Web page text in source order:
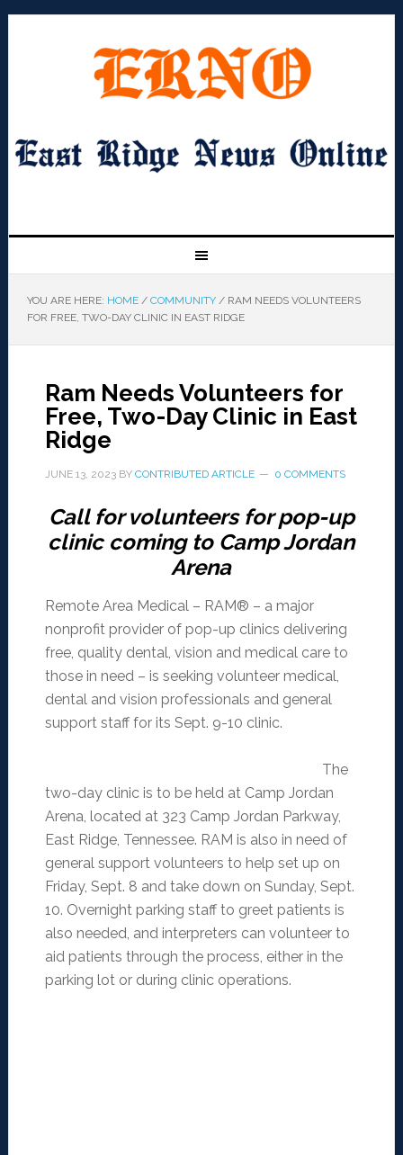
YOU ARE HERE: HOME / COMMUNITY /RAM NEEDS VOLUNTEERS
FOR FREE, TWO-DAY CLINIC IN EAST RIDGE
Ram Needs Volunteers for
Free, Two-Day Clinic in East
Ridge
JUNE 13, 2023BY CONTRIBUTED ARTICLE 0 COMMENTS
Call for volunteers for pop-up
clinic coming to Camp Jordan
Arena
Remote Area Medical – RAM® – a major
nonprofit provider of pop-up clinics delivering
free, quality dental, vision and medical care to
those in need – is seeking volunteer medical,
dental and vision professionals and general
support staff for its Sept. 9-10 clinic.
The
two-day clinic is to be held at Camp Jordan
Arena, located at 323 Camp Jordan Parkway,
East Ridge, Tennessee. RAM is also in need of
general support volunteers to help set up on
Friday, Sept. 8 and take down on Sunday, Sept.
10. Overnight parking staff to greet patients is
also needed, and interpreters can volunteer to
aid patients through the process, either in the
parking lot or during clinic operations.